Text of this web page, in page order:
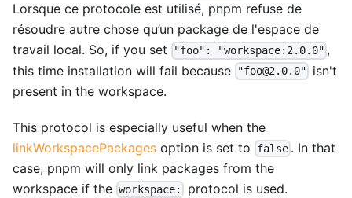
Lorsque ce protocole est utilisé, pnpm refuse de
résoudre autre chose qu’un package de l'espace de
travail local. So, if you set
"foo": "workspace:2.0.0" ,
this time installation will fail because
"foo@2.0.0"
isn't
present in the workspace.
This protocol is especially useful when the
linkWorkspacePackages option is set to false . In that
case, pnpm will only link packages from the
workspace if the workspace: protocol is used.